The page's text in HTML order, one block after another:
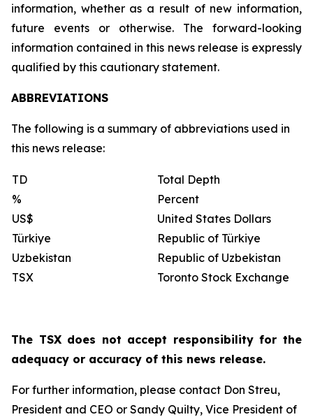
information, whether as a result of new information,
future events or otherwise. The forward-looking
information contained in this news release is expressly
qualified by this cautionary statement.
ABBREVIATIONS
The following is a summary of abbreviations used in
this news release:
TD
%
US$
Türkiye
Uzbekistan
TSX
Total Depth
Percent
United States Dollars
Republic of Türkiye
Republic of Uzbekistan
Toronto Stock Exchange
The TSX does not accept responsibility for the
adequacy or accuracy of this news release.
For further information, please contact Don Streu,
President and CEO or Sandy Quilty, Vice President of